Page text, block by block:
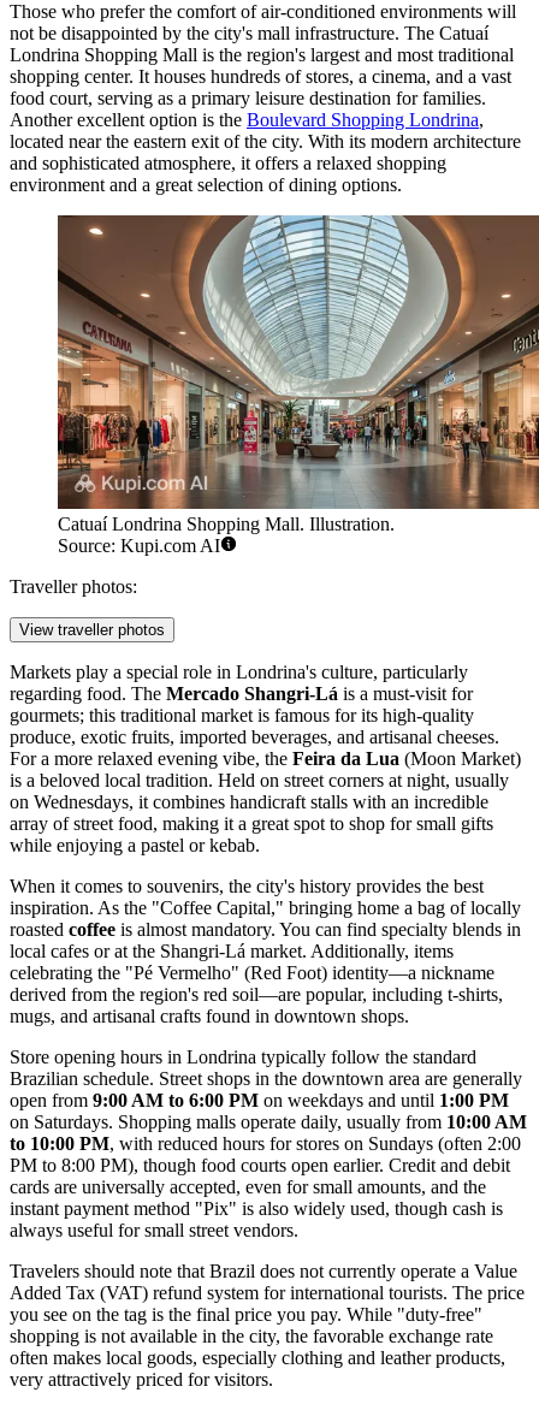
Those who prefer the comfort of air-conditioned environments will
not be disappointed by the city's mall infrastructure. The Catuaí
Londrina Shopping Mall is the region's largest and most traditional
shopping center. It houses hundreds of stores, a cinema, and a vast
food court, serving as a primary leisure destination for families.
Another excellent option is the Boulevard Shopping Londrina,
located near the eastern exit of the city. With its modern architecture
and sophisticated atmosphere, it offers a relaxed shopping
environment and a great selection of dining options.
Catuaí Londrina Shopping Mall. Illustration.
Source: Kupi.com AI
Traveller photos:
View traveller photos
Markets play a special role in Londrina's culture, particularly
regarding food. The Mercado Shangri-Lá is a must-visit for
gourmets; this traditional market is famous for its high-quality
produce, exotic fruits, imported beverages, and artisanal cheeses.
For a more relaxed evening vibe, the Feira da Lua (Moon Market)
is a beloved local tradition. Held on street corners at night, usually
on Wednesdays, it combines handicraft stalls with an incredible
array of street food, making it a great spot to shop for small gifts
while enjoying a pastel or kebab.
When it comes to souvenirs, the city's history provides the best
inspiration. As the "Coffee Capital," bringing home a bag of locally
roasted coffee is almost mandatory. You can find specialty blends in
local cafes or at the Shangri-Lá market. Additionally, items
celebrating the "Pé Vermelho" (Red Foot) identity—a nickname
derived from the region's red soil—are popular, including t-shirts,
mugs, and artisanal crafts found in downtown shops.
Store opening hours in Londrina typically follow the standard
Brazilian schedule. Street shops in the downtown area are generally
open from 9:00 AM to 6:00 PM on weekdays and until 1:00 PM
on Saturdays. Shopping malls operate daily, usually from 10:00 AM
to 10:00 PM, with reduced hours for stores on Sundays (often 2:00
PM to 8:00 PM), though food courts open earlier. Credit and debit
cards are universally accepted, even for small amounts, and the
instant payment method "Pix" is also widely used, though cash is
always useful for small street vendors.
Travelers should note that Brazil does not currently operate a Value
Added Tax (VAT) refund system for international tourists. The price
you see on the tag is the final price you pay. While "duty-free"
shopping is not available in the city, the favorable exchange rate
often makes local goods, especially clothing and leather products,
very attractively priced for visitors.